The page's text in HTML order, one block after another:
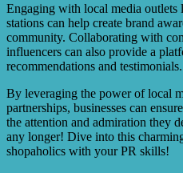
Engaging with local media outlets
stations can help create brand
community. Collaborating with
influencers can also provide a
recommendations and testimonials.
By leveraging the power of local
partnerships, businesses can
the attention and admiration they
any longer! Dive into this
shopaholics with your PR skills!